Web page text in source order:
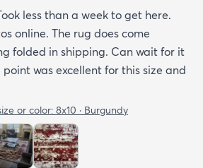
less than a week to get here.
online. The rug does come
folded in shipping. Can wait for it
was excellent for this size and
or color: 8x10 · Burgundy